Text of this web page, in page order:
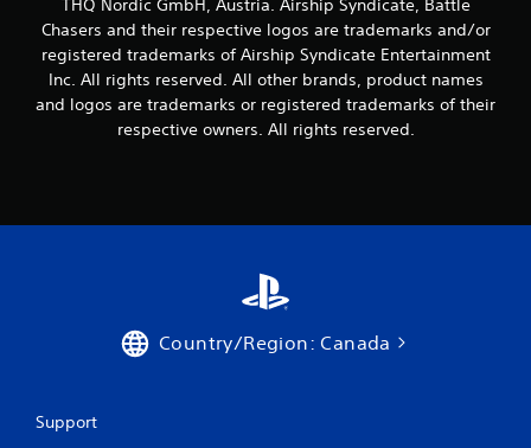
THQ Nordic GmbH, Austria. Airship Syndicate, Battle
Chasers and their respective logos are trademarks and/or
registered trademarks of Airship Syndicate Entertainment
Inc. All rights reserved. All other brands, product names
and logos are trademarks or registered trademarks of their
respective owners. All rights reserved.
Country/Region: Canada
Support